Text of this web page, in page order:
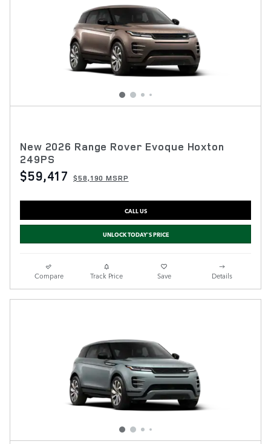
New 2026 Range Rover Evoque Hoxton
249PS
$59,417 $58,190 MSRP
CALL US
UNLOCK TODAY'S PRICE
Compare Track Price Save Details